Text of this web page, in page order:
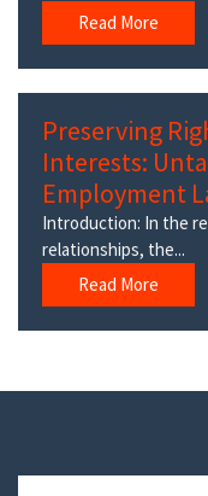
Read More
Preserving
Interests:
Employment
Introduction: In the
relationships, the...
Read More